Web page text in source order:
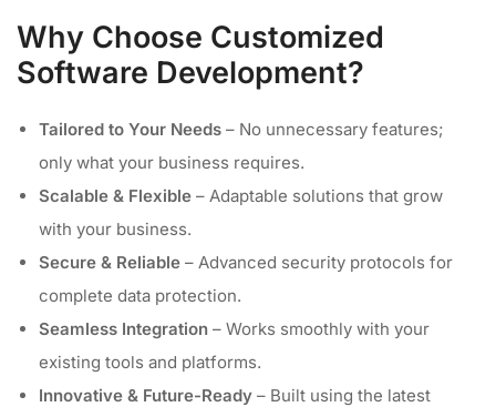
Why Choose Customized
Software Development?
Tailored to Your Needs – No unnecessary features;
only what your business requires.
Scalable & Flexible – Adaptable solutions that grow
with your business.
Secure & Reliable – Advanced security protocols for
complete data protection.
Seamless Integration – Works smoothly with your
existing tools and platforms.
Innovative & Future-Ready – Built using the latest